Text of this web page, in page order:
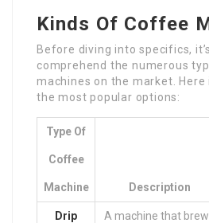
Kinds Of Coffee
Before diving into specifics,
comprehend the numerous
machines on the market.
the most popular options:
Type Of
Coffee
Machine Description
Drip A machine that